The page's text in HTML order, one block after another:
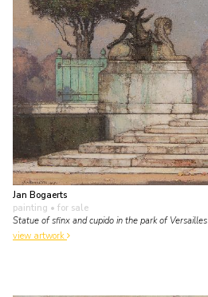
Jan Bogaerts
painting • for sale
Statue of sfinx and cupido in the park of Versailles
view artwork